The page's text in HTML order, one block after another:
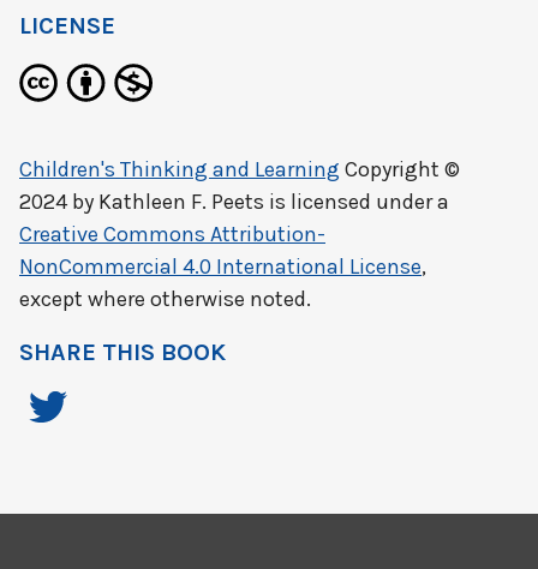
LICENSE
Children's Thinking and Learning Copyright ©
2024 by Kathleen F. Peets is licensed under a
Creative Commons Attribution-
NonCommercial 4.0 International License,
except where otherwise noted.
SHARE THIS BOOK